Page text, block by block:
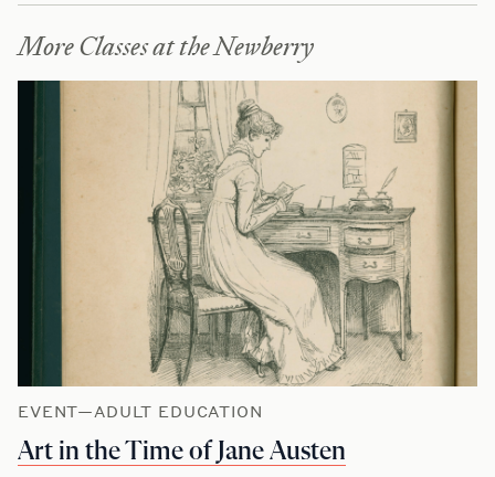
More Classes at the Newberry
EVENT—ADULT EDUCATION
Art in the Time of Jane Austen